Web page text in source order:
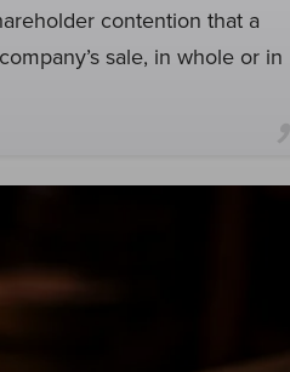
contention that a
sale, in whole or in